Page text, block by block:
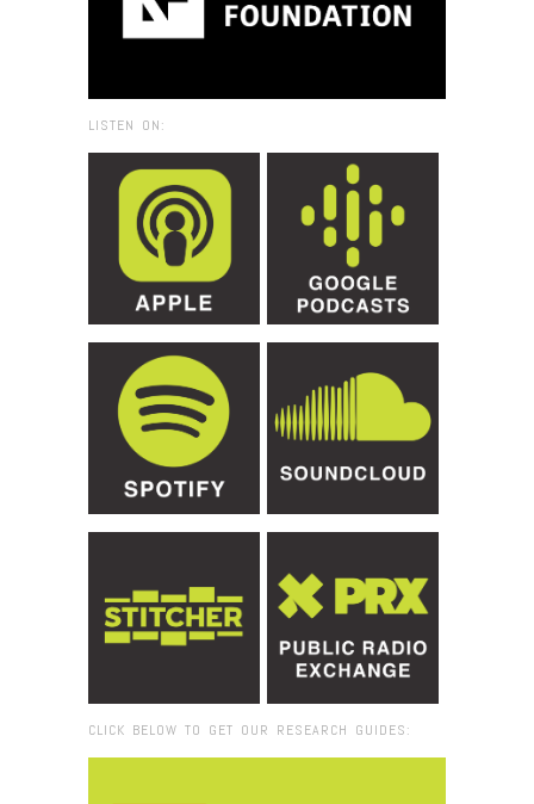
LISTEN ON:
CLICK BELOW TO GET OUR RESEARCH GUIDES: